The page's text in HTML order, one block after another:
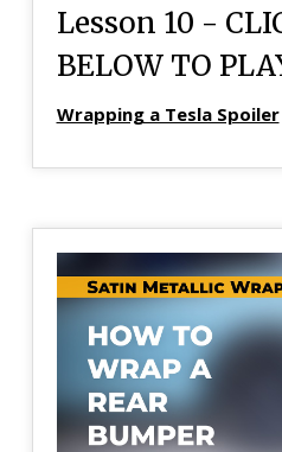
Lesson 10 -
BELOW TO
Wrapping a Tesla Spoiler